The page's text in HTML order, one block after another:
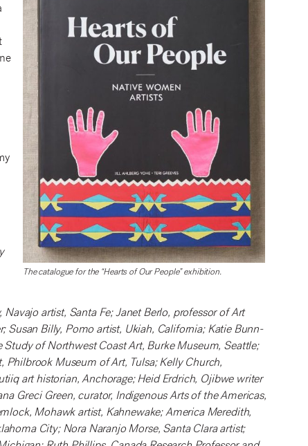
The catalogue for the “Hearts of Our People” exhibition.
artist, Santa Fe; Janet Berlo, professor of Art
Susan Billy, Pomo artist, Ukiah, California; Katie Bunn-
of Northwest Coast Art, Burke Museum, Seattle;
Philbrook Museum of Art, Tulsa; Kelly Church,
art historian, Anchorage; Heid Erdrich, Ojibwe writer
Greci Green, curator, Indigenous Arts of the Americas,
Mohawk artist, Kahnewake; America Meredith,
City; Nora Naranjo Morse, Santa Clara artist;